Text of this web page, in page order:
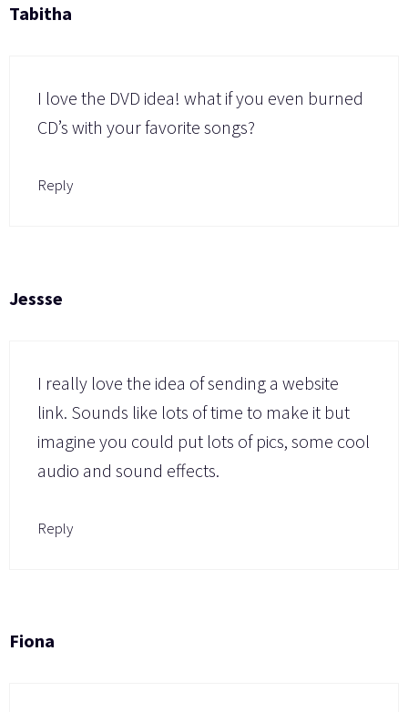
Tabitha
I love the DVD idea! what if you even burned
CD’s with your favorite songs?
Reply
Jessse
I really love the idea of sending a website
link. Sounds like lots of time to make it but
imagine you could put lots of pics, some cool
audio and sound effects.
Reply
Fiona